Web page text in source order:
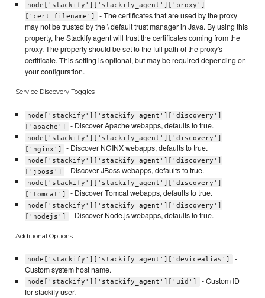
node['stackify']['stackify_agent']['proxy']
['cert_filename']
- The certificates that are used by the proxy
may not be trusted by the \ default trust manager in Java. By using this
property, the Stackify agent will trust the certificates coming from the
proxy. The property should be set to the full path of the proxy's
certificate. This setting is optional, but may be required depending on
your configuration.
Service Discovery Toggles
node['stackify']['stackify_agent']['discovery']
['apache']
- Discover Apache webapps, defaults to true.
node['stackify']['stackify_agent']['discovery']
['nginx']
- Discover NGINX webapps, defaults to true.
node['stackify']['stackify_agent']['discovery']
['jboss']
- Discover JBoss webapps, defaults to true.
node['stackify']['stackify_agent']['discovery']
['tomcat']
- Discover Tomcat webapps, defaults to true.
node['stackify']['stackify_agent']['discovery']
['nodejs']
- Discover Node.js webapps, defaults to true.
Additional Options
node['stackify']['stackify_agent']['devicealias']
-
Custom system host name.
node['stackify']['stackify_agent']['uid']
- Custom ID
for stackify user.